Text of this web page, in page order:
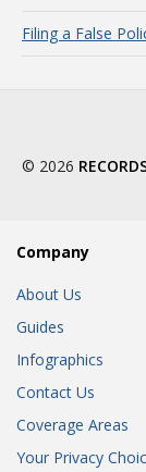
Filing a False
© 2026
Company
About Us
Guides
Infographics
Contact Us
Coverage Areas
Your Privacy